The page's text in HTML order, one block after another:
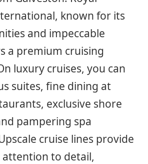
known for its
and impeccable
a premium cruising
luxury cruises, you can
suites, fine dining at
exclusive shore
pampering spa
cruise lines provide
attention to detail,